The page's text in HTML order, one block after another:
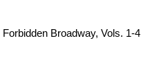
Forbidden Broadway, Vols. 1-4